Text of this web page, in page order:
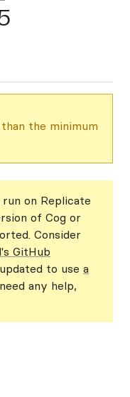
the minimum
on Replicate
of Cog or
Consider
GitHub
to use a
any help,